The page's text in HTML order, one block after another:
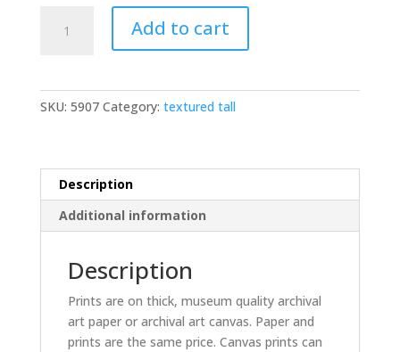
backlit
Add to cart
SKU: 5907 Category: textured tall
Description
Additional information
Description
Prints are on thick, museum quality archival
art paper or archival art canvas. Paper and
prints are the same price. Canvas prints can